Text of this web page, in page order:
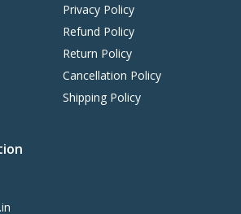
Privacy Policy
Refund Policy
Return Policy
Cancellation Policy
Shipping Policy